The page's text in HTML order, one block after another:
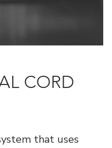
CORD
that uses